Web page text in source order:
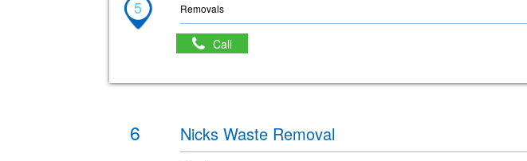
5
Removals
Call
6 Nicks Waste Removal